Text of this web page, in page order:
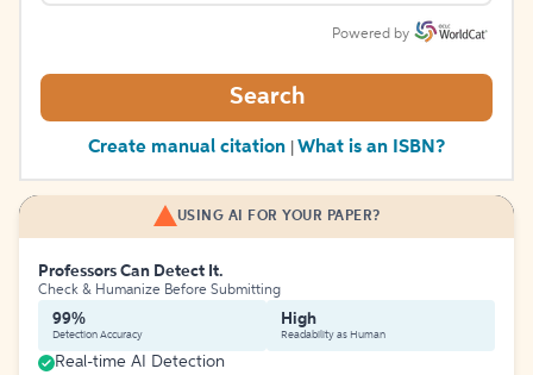
Powered by
Search
Create manual citation What is an ISBN?
USING AI FOR YOUR PAPER?
Professors Can Detect It.
Check & Humanize Before Submitting
99%
Detection Accuracy
High
Readability as Human
Real-time AI Detection